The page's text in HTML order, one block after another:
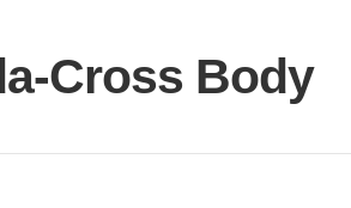
Cross Body